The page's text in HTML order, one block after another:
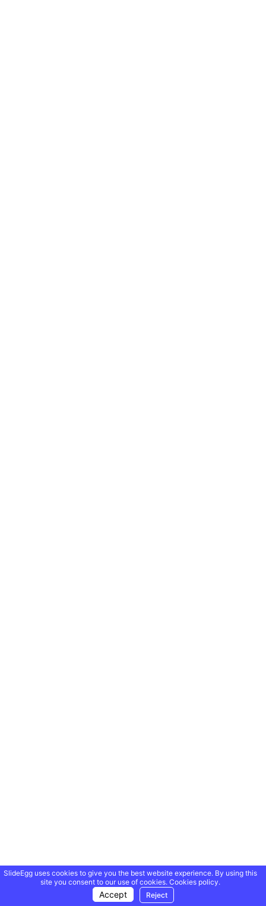
SlideEgg uses cookies to give you the best website experience. By using this
site you consent to our use of cookies. Cookies policy.
Accept Reject